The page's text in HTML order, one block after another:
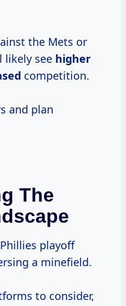
the Mets or
likely see higher
competition.
and plan
The
playoff
a minefield.
to consider,